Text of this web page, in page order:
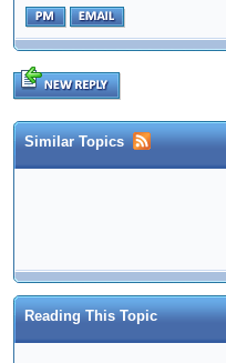
Similar Topics
Reading This Topic